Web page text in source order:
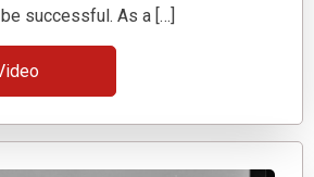
successful. As a […]